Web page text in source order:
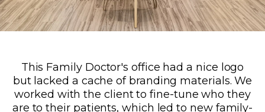
This Family Doctor's office had a nice logo
but lacked a cache of branding materials. We
worked with the client to fine-tune who they
are to their patients, which led to new family-